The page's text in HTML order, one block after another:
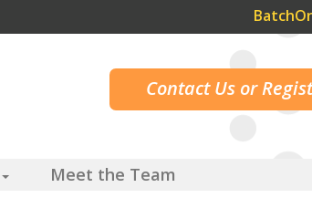
Contact Us or
Meet the Team